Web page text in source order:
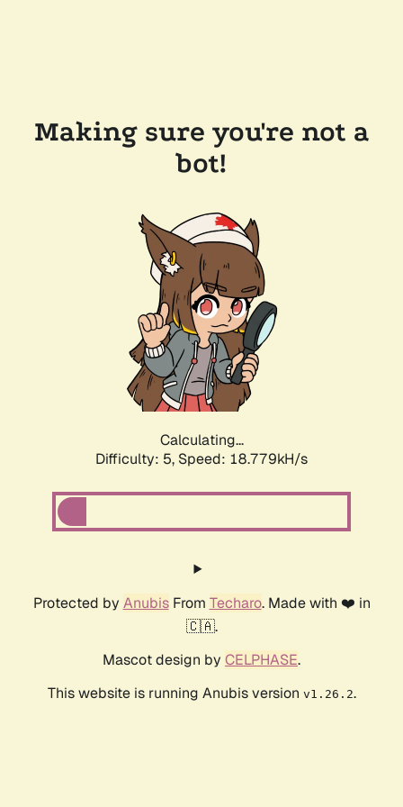
Making sure you're not a
bot!
Calculating...
Difficulty: 5, Speed: 18.779kH/s
Protected by AnubisFrom Techaro. Made with ❤️ in
🇨🇦.
Mascot design by CELPHASE.
This website is running Anubis version v1.26.2.